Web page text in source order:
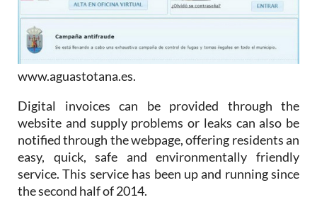
www.aguastotana.es.
Digital invoices can be provided through the
website and supply problems or leaks can also be
notified through the webpage, offering residents an
easy, quick, safe and environmentally friendly
service. This service has been up and running since
the second half of 2014.